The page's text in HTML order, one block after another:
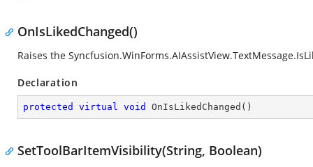
OnIsLikedChanged()
Raises the
Declaration
protected virtual void OnIsLikedChanged ( )
SetToolBarItemVisibility(String, Boolean)